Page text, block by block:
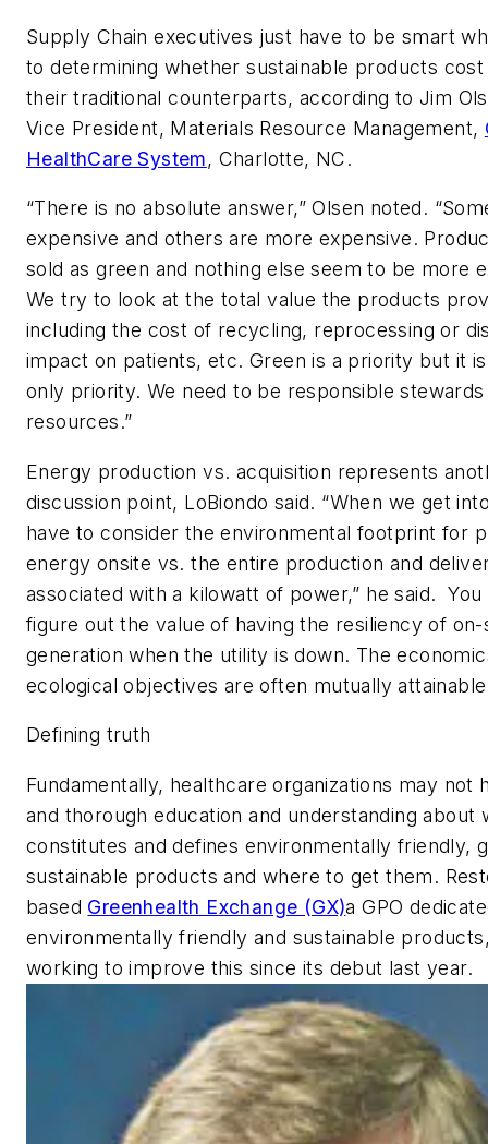
Supply Chain executives just have to be smart
to determining whether sustainable products
their traditional counterparts, according to Jim
Vice President, Materials Resource Management,
HealthCare System, Charlotte, NC.
“There is no absolute answer,” Olsen noted.
expensive and others are more expensive.
sold as green and nothing else seem to be more
We try to look at the total value the products
including the cost of recycling, reprocessing or
impact on patients, etc. Green is a priority but it
only priority. We need to be responsible
resources.”
Energy production vs. acquisition represents
discussion point, LoBiondo said. “When we get
have to consider the environmental footprint for
energy onsite vs. the entire production and
associated with a kilowatt of power,” he said.
figure out the value of having the resiliency of
generation when the utility is down. The
ecological objectives are often mutually
Defining truth
Fundamentally, healthcare organizations may not
and thorough education and understanding about
constitutes and defines environmentally friendly,
sustainable products and where to get them.
based Greenhealth Exchange (GX)a GPO
environmentally friendly and sustainable
working to improve this since its debut last year.